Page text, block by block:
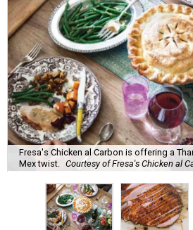
Fresa's Chicken al Carbon is offering a
Mex twist.
Courtesy of Fresa's Chicken al